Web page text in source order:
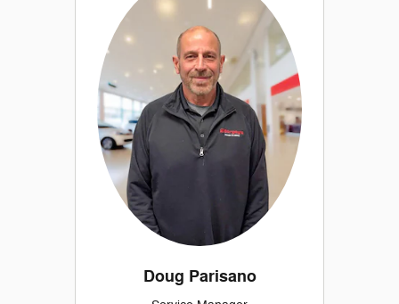
Doug Parisano